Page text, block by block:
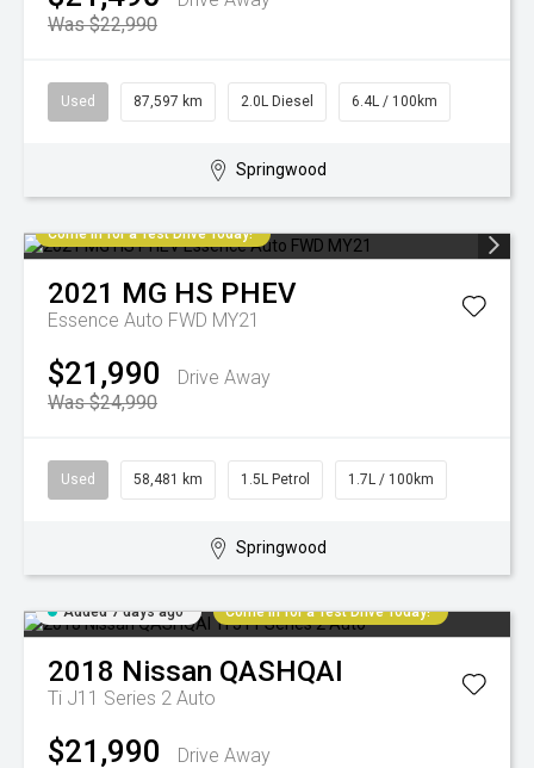
Was $22,990
Used 87,597 km 2.0L Diesel 6.4L / 100km
Springwood
Come in for a Test Drive Today!
2021 MG HS PHEV
Essence Auto FWD MY21
$21,990
Drive Away
Was $24,990
Used 58,481 km 1.5L Petrol 1.7L / 100km
Springwood
Added 7 days ago Come in for a Test Drive Today!
2018 Nissan QASHQAI
Ti J11 Series 2 Auto
$21,990 Drive Away